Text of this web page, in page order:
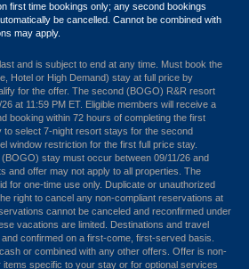
first time bookings only; any second bookings
be cancelled. Cannot be combined with
may apply.
and is subject to end at any time. Must book the
Hotel or High Demand) stay at full price by
for the offer. The second (BOGO) R&R resort
at 11:59 PM ET. Eligible members will receive a
booking within 72 hours of completing the first
to select 7-night resort stays for the second
window restriction for the first full price stay.
stay must occur between 09/11/26 and
and offer may not apply to all properties. The
for one-time use only. Duplicate or unauthorized
right to cancel any non-compliant reservations at
cannot be canceled and reconfirmed under
vacations are limited. Destinations and travel
confirmed on a first-come, first-served basis.
or combined with any other offers. Offer is non-
items specific to your stay or for optional services